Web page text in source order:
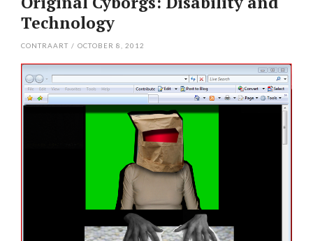
Technology
CONTRAART / OCTOBER 8, 2012